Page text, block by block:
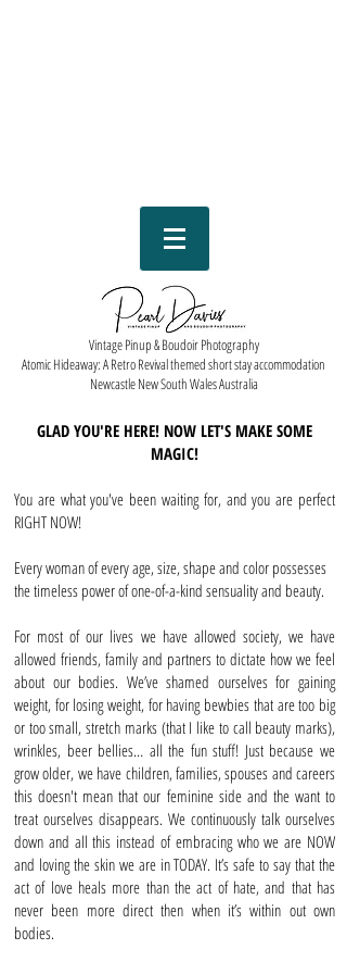
Vintage Pinup & Boudoir Photography
Atomic Hideaway: A Retro Revival themed short stay accommodation
Newcastle New South Wales Australia
GLAD YOU'RE HERE! NOW LET'S MAKE SOME
MAGIC!
You are what you've been waiting for, and you are perfect
RIGHT NOW!
Every woman of every age, size, shape and color possesses
the timeless power of one-of-a-kind sensuality and beauty.
For most of our lives we have allowed society, we have
allowed friends, family and partners to dictate how we feel
about our bodies. We’ve shamed ourselves for gaining
weight, for losing weight, for having bewbies that are too big
or too small, stretch marks (that I like to call beauty marks),
wrinkles, beer bellies… all the fun stuff! Just because we
grow older, we have children, families, spouses and careers
this doesn't mean that our feminine side and the want to
treat ourselves disappears. We continuously talk ourselves
down and all this instead of embracing who we are NOW
and loving the skin we are in TODAY. It’s safe to say that the
act of love heals more than the act of hate, and that has
never been more direct then when it’s within out own
bodies.